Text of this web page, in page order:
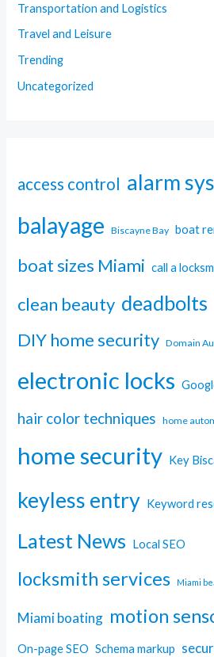
Transportation and Logistics
Travel and Leisure
Trending
Uncategorized
access control alarm
balayage Biscayne Bay boat
boat sizes Miami call a
clean beauty deadbolts
DIY home security Domain
electronic locks
hair color techniques home
home security Key
keyless entry Keyword
Latest News Local SEO
locksmith services Miami
Miami boating motion
On-page SEO Schema markup